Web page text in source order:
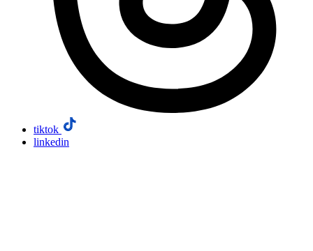
tiktok
linkedin